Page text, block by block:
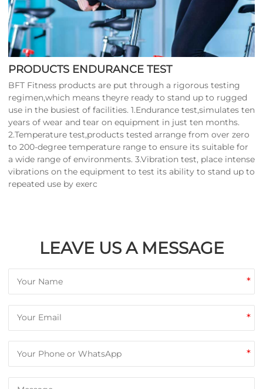
PRODUCTS ENDURANCE TEST
BFT Fitness products are put through a rigorous testing
regimen,which means theyre ready to stand up to rugged
use in the busiest of facilities. 1.Endurance test,simulates ten
years of wear and tear on equipment in just ten months.
2.Temperature test,products tested arrange from over zero
to 200-degree temperature range to ensure its suitable for
a wide range of environments. 3.Vibration test, place intense
vibrations on the equipment to test its ability to stand up to
repeated use by exerc
LEAVE US A MESSAGE
*
*
*